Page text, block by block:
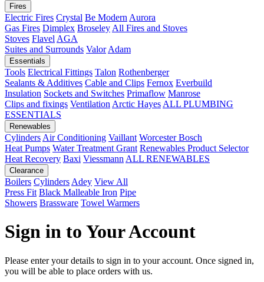
Fires
Electric Fires Crystal Be Modern Aurora
Gas Fires Dimplex Broseley All Fires and Stoves
Stoves Flavel AGA
Suites and Surrounds Valor Adam
Essentials
Tools Electrical Fittings Talon Rothenberger
Sealants & Additives Cable and Clips Fernox Everbuild
Insulation Sockets and Switches Primaflow Manrose
Clips and fixings Ventilation Arctic Hayes ALL PLUMBING
ESSENTIALS
Renewables
Cylinders Air Conditioning Vaillant Worcester Bosch
Heat Pumps Water Treatment Grant Renewables Product Selector
Heat Recovery Baxi Viessmann ALL RENEWABLES
Clearance
Boilers Cylinders Adey View All
Press Fit Black Malleable Iron Pipe
Showers Brassware Towel Warmers
Sign in to Your Account
Please enter your details to sign in to your account. Once signed in,
you will be able to place orders with us.